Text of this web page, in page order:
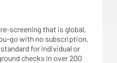
screening that is global,
go with no subscription.
for individual or
checks in over 200